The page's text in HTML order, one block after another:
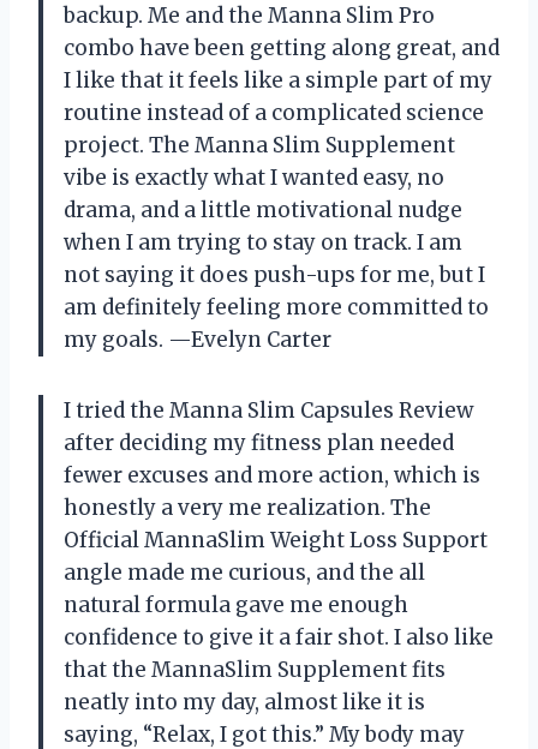
backup. Me and the Manna Slim Pro
combo have been getting along great, and
I like that it feels like a simple part of my
routine instead of a complicated science
project. The Manna Slim Supplement
vibe is exactly what I wanted easy, no
drama, and a little motivational nudge
when I am trying to stay on track. I am
not saying it does push-ups for me, but I
am definitely feeling more committed to
my goals. —Evelyn Carter
I tried the Manna Slim Capsules Review
after deciding my fitness plan needed
fewer excuses and more action, which is
honestly a very me realization. The
Official MannaSlim Weight Loss Support
angle made me curious, and the all
natural formula gave me enough
confidence to give it a fair shot. I also like
that the MannaSlim Supplement fits
neatly into my day, almost like it is
saying, “Relax, I got this.” My body may